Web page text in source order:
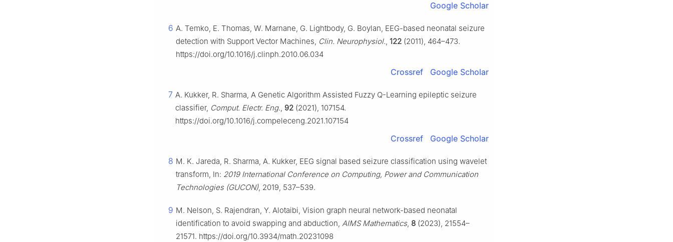
Google Scholar
6 A. Temko, E. Thomas, W. Marnane, G. Lightbody, G. Boylan, EEG-based neonatal seizure
detection with Support Vector Machines, Clin. Neurophysiol., 122 (2011), 464–473.
https://doi.org/10.1016/j.clinph.2010.06.034
Crossref Google Scholar
7 A. Kukker, R. Sharma, A Genetic Algorithm Assisted Fuzzy Q-Learning epileptic seizure
classifier, Comput. Electr. Eng., 92 (2021), 107154.
https://doi.org/10.1016/j.compeleceng.2021.107154
Crossref Google Scholar
8 M. K. Jareda, R. Sharma, A. Kukker, EEG signal based seizure classification using wavelet
transform, In: 2019 International Conference on Computing, Power and Communication
Technologies (GUCON), 2019, 537–539.
9 M. Nelson, S. Rajendran, Y. Alotaibi, Vision graph neural network-based neonatal
identification to avoid swapping and abduction, AIMS Mathematics, 8 (2023), 21554–
21571. https://doi.org/10.3934/math.20231098